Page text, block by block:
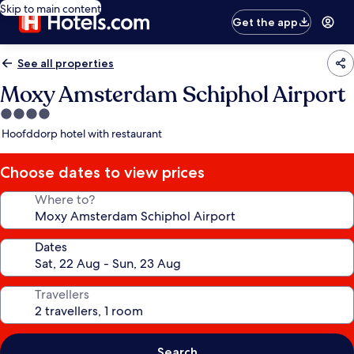
Skip to main content
Get the app
See all properties
Moxy Amsterdam Schiphol Airport
4.0
star
Hoofddorp hotel with restaurant
Choose dates to view prices
Where to?
Dates
Travellers